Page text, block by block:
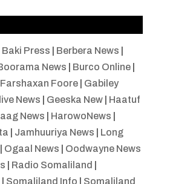
Baki Press Berbera News
News Burco Online|
Farshaxan Foore| Gabiley
News Geeska New| Haatuf
News HarowoNews
Jamhuuriya News
Long
Ogaal News
Oodwayne News
Radio Somaliland
Somaliland Info
Somaliland